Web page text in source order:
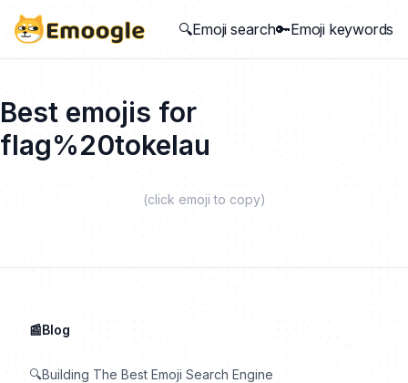
🔍Emoji search🔑Emoji keywords
Best emojis for
flag%20tokelau
(click emoji to copy)
📰Blog
🔍Building The Best Emoji Search Engine